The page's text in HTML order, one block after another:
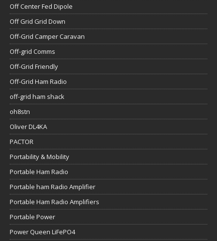
Off Center Fed Dipole
Off Grid Grid Down
Off-Grid Camper Caravan
Off-grid Comms
Off-Grid Friendly
Off-Grid Ham Radio
off-grid ham shack
oh8stn
Oliver DL4KA
PACTOR
Portability & Mobility
Portable Ham Radio
Portable ham Radio Amplifier
Portable Ham Radio Amplifiers
Portable Power
Power Queen LiFePO4